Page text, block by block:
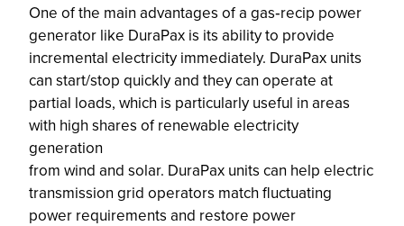
One of the main advantages of a gas‐recip power
generator like DuraPax is its ability to provide
incremental electricity immediately. DuraPax units
can start/stop quickly and they can operate at
partial loads, which is particularly useful in areas
with high shares of renewable electricity
generation
from wind and solar. DuraPax units can help electric
transmission grid operators match fluctuating
power requirements and restore power